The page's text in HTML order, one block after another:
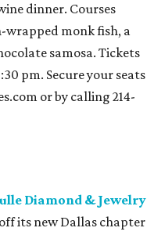
dinner. Courses
wrapped monk fish, a
samosa. Tickets
pm. Secure your seats
or by calling 214-
Diamond & Jewelry
its new Dallas chapter